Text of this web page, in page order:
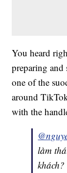
You heard
preparing and
one of the
around
with the
làm